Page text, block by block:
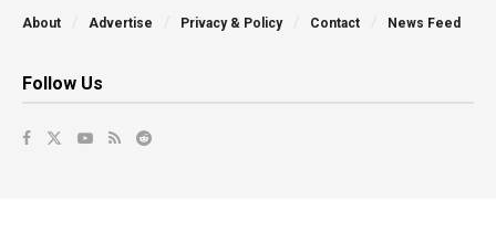
About Advertise Privacy & Policy Contact News Feed
Follow Us